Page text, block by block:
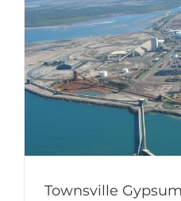
Townsville Gypsum